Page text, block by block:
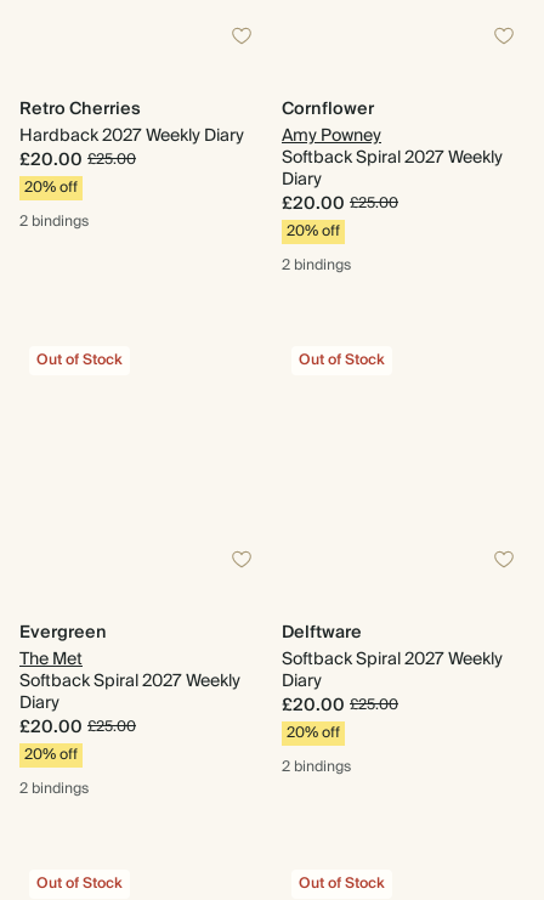
Retro Cherries
Hardback 2027 Weekly Diary
£20.00 £25.00
20% off
2 bindings
Cornflower
Amy Powney
Softback Spiral 2027 Weekly
Diary
£20.00 £25.00
20% off
2 bindings
Out of Stock
Evergreen
The Met
Softback Spiral 2027 Weekly
Diary
£20.00 £25.00
20% off
2 bindings
Out of Stock
Delftware
Softback Spiral 2027 Weekly
Diary
£20.00 £25.00
20% off
2 bindings
Out of Stock Out of Stock